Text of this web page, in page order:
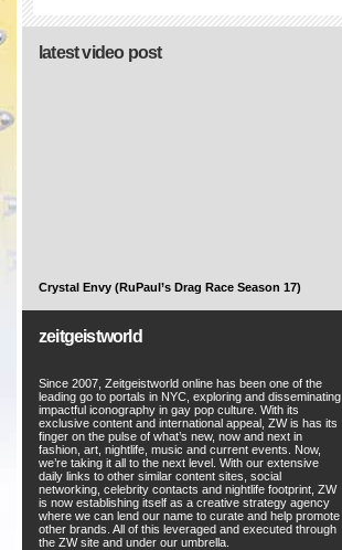
latest video post
Crystal Envy (RuPaul’s Drag Race Season 17)
zeitgeistworld
Since 2007, Zeitgeistworld online has been one of the
leading go to portals in NYC, exploring and disseminating
impactful iconography in gay pop culture. With its
exclusive content and international appeal, ZW is has its
finger on the pulse of what’s new, now and next in
fashion, art, nightlife, music and current events. Now,
we’re taking it all to the next level. With our extensive
daily links to other similar content sites, social
networking, celebrity contacts and nightlife footprint, ZW
is now establishing itself as a creative strategy agency
where we can lend our name to curate and help promote
other brands. All of this leveraged and executed through
the ZW site and under our umbrella.